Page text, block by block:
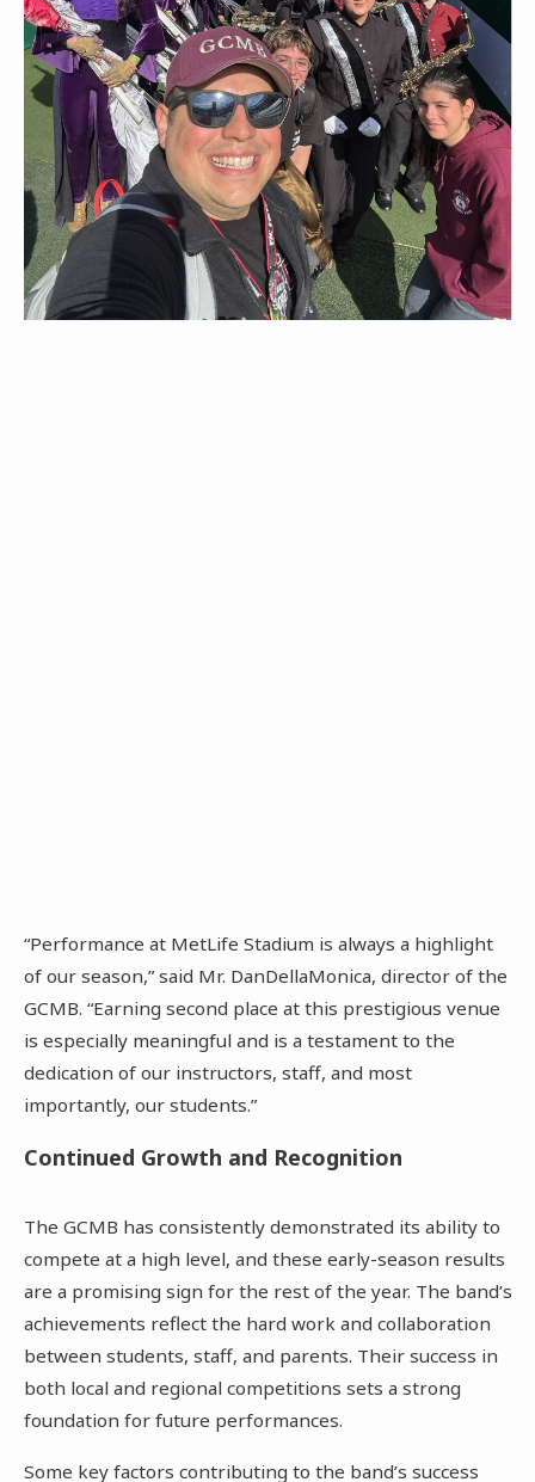
“Performance at MetLife Stadium is always a highlight
of our season,” said Mr. DanDellaMonica, director of the
GCMB. “Earning second place at this prestigious venue
is especially meaningful and is a testament to the
dedication of our instructors, staff, and most
importantly, our students.”
Continued Growth and Recognition
The GCMB has consistently demonstrated its ability to
compete at a high level, and these early-season results
are a promising sign for the rest of the year. The band’s
achievements reflect the hard work and collaboration
between students, staff, and parents. Their success in
both local and regional competitions sets a strong
foundation for future performances.
Some key factors contributing to the band’s success